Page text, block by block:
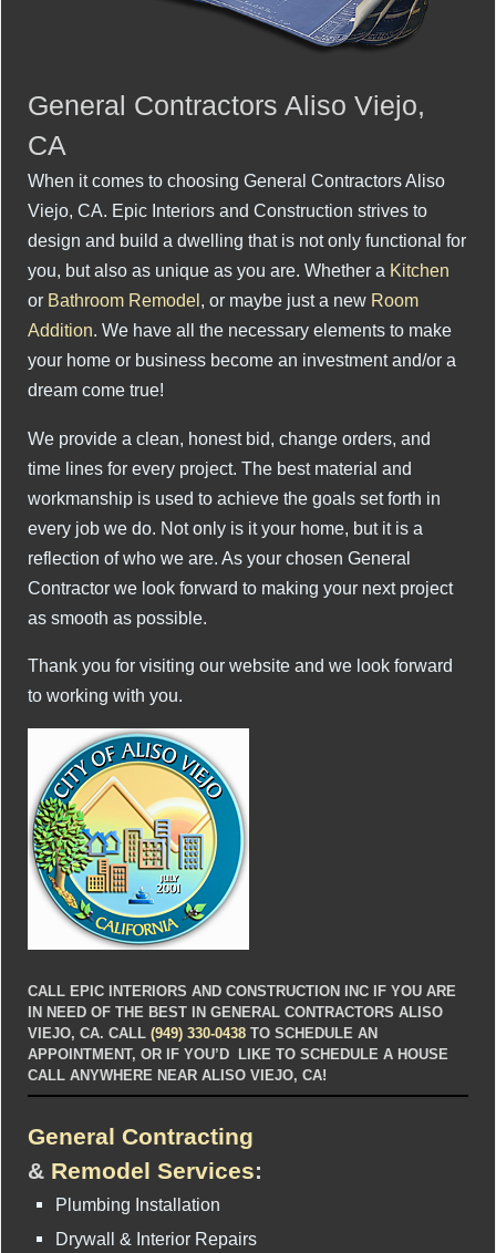
General Contractors Aliso Viejo,
CA
When it comes to choosing General Contractors Aliso
Viejo, CA. Epic Interiors and Construction strives to
design and build a dwelling that is not only functional for
you, but also as unique as you are. Whether a Kitchen
or Bathroom Remodel , or maybe just a new Room
Addition. We have all the necessary elements to make
your home or business become an investment and/or a
dream come true!
We provide a clean, honest bid, change orders, and
time lines for every project. The best material and
workmanship is used to achieve the goals set forth in
every job we do. Not only is it your home, but it is a
reflection of who we are. As your chosen General
Contractor we look forward to making your next project
as smooth as possible.
Thank you for visiting our website and we look forward
to working with you.
CALL EPIC INTERIORS AND CONSTRUCTION INC IF YOU ARE
IN NEED OF THE BEST IN GENERAL CONTRACTORS ALISO
VIEJO, CA. CALL(949) 330-0438 TO SCHEDULE AN
APPOINTMENT, OR IF YOU’D LIKE TO SCHEDULE A HOUSE
CALL ANYWHERE NEAR ALISO VIEJO, CA!
General Contracting
& Remodel Services:
Plumbing Installation
Drywall & Interior Repairs